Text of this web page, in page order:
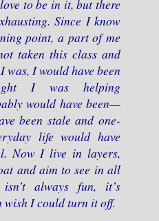
to be in it, but there
Since I know
point, a part of me
taken this class and
was, I would have been
I was helping
would have been—
been stale and one-
life would have
Now I live in layers,
and aim to see in all
always fun, it’s
wish I could turn it off.